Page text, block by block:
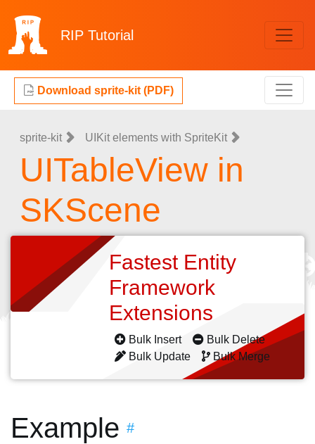
RIP Tutorial
Download sprite-kit (PDF)
sprite-kit UIKit elements with SpriteKit
UITableView in
SKScene
Fastest Entity
Framework
Extensions
Bulk Insert
Bulk Delete
Bulk Update
Bulk Merge
Example #